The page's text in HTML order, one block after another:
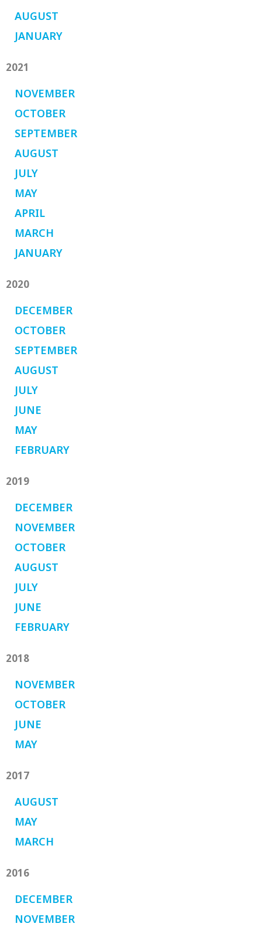
AUGUST
JANUARY
2021
NOVEMBER
OCTOBER
SEPTEMBER
AUGUST
JULY
MAY
APRIL
MARCH
JANUARY
2020
DECEMBER
OCTOBER
SEPTEMBER
AUGUST
JULY
JUNE
MAY
FEBRUARY
2019
DECEMBER
NOVEMBER
OCTOBER
AUGUST
JULY
JUNE
FEBRUARY
2018
NOVEMBER
OCTOBER
JUNE
MAY
2017
AUGUST
MAY
MARCH
2016
DECEMBER
NOVEMBER